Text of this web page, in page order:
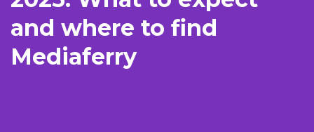
and where to find
Mediaferry